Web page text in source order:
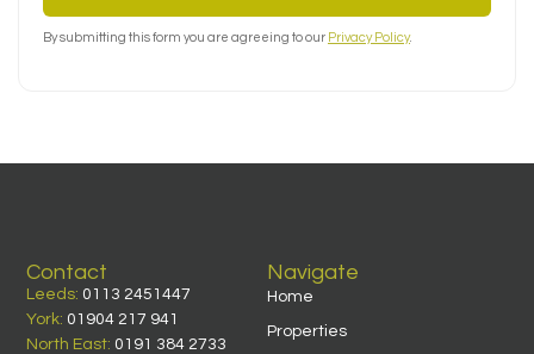
By submitting this form you are agreeing to our Privacy Policy.
Navigate
Home
Properties
Contact
Leeds: 0113 2451447
York: 01904 217 941
North East: 0191 384 2733